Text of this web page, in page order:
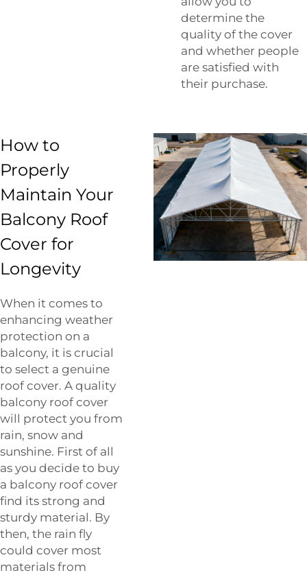
determine the
quality of the cover
and whether people
are satisfied with
their purchase.
How to
Properly
Maintain Your
Balcony Roof
Cover for
Longevity
When it comes to
enhancing weather
protection on a
balcony, it is crucial
to select a genuine
roof cover. A quality
balcony roof cover
will protect you from
rain, snow and
sunshine. First of all
as you decide to buy
a balcony roof cover
find its strong and
sturdy material. By
then, the rain fly
could cover most
materials from